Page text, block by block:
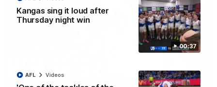
00:37
Kangas sing it loud after
Thursday night win
AFL Videos